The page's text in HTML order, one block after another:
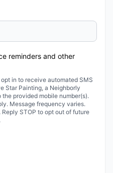
reminders and other
in to receive automated SMS
Star Painting, a Neighborly
provided mobile number(s).
Message frequency varies.
. Reply STOP to opt out of future